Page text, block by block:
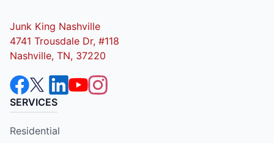
Junk King Nashville
4741 Trousdale Dr, #118
Nashville, TN, 37220
SERVICES
Residential